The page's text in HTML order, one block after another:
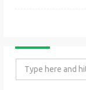
Search